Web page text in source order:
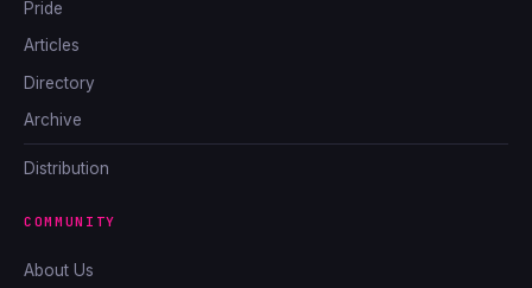
Pride
Articles
Directory
Archive
Distribution
COMMUNITY
About Us